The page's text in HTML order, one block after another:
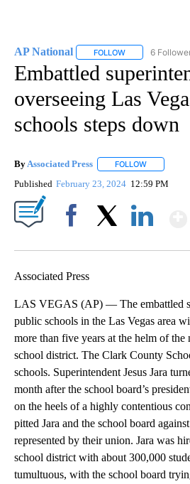
AP National FOLLOW FOLLOW "AP
6
Embattled
overseeing Las
schools steps down
By Associated Press FOLLOW
Published February 23, 2024 12:59 PM
Associated Press
LAS VEGAS (AP) — The embattled
public schools in the Las Vegas area
more than five years at the helm of the
school district. The Clark County
schools. Superintendent Jesus Jara
month after the school board’s
on the heels of a highly contentious
pitted Jara and the school board
represented by their union. Jara was
school district with about 300,000
tumultuous, with the school board